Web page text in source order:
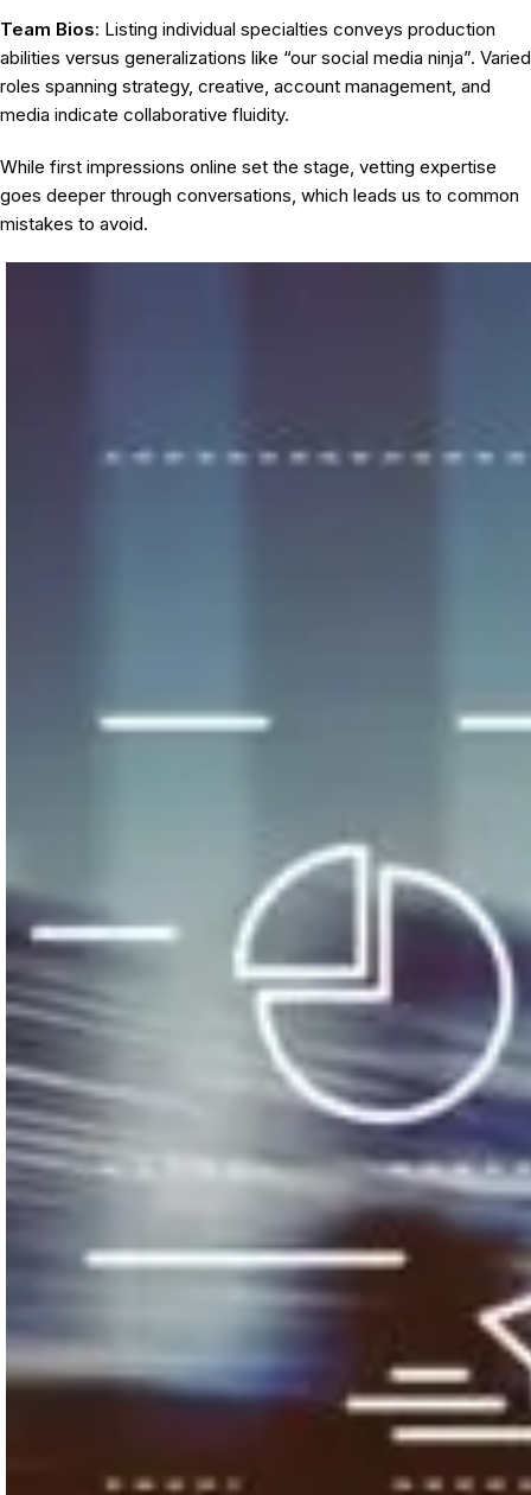
Team Bios: Listing individual specialties conveys production
abilities versus generalizations like “our social media ninja”. Varied
roles spanning strategy, creative, account management, and
media indicate collaborative fluidity.
While first impressions online set the stage, vetting expertise
goes deeper through conversations, which leads us to common
mistakes to avoid.